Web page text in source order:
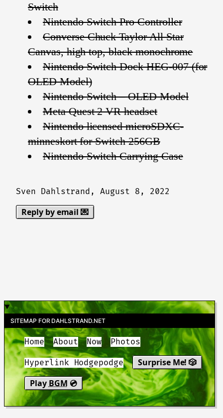
Switch
Nintendo Switch Pro Controller
Converse Chuck Taylor All Star
Canvas, high top, black monochrome
Nintendo Switch Dock HEG-007 (for
OLED Model)
Nintendo Switch – OLED Model
Meta Quest 2 VR headset
Nintendo licensed microSDXC-
minneskort for Switch 256GB
Nintendo Switch Carrying Case
Sven Dahlstrand,August 8, 2022
Reply by email 💌
SITEMAP FOR DAHLSTRAND.NET
Home About Now Photos
Hyperlink Hodgepodge
Surprise Me! 🎲
Play BGM 💿